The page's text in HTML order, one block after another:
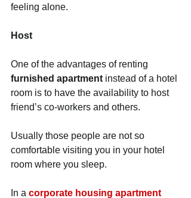
feeling alone.
Host
One of the advantages of renting
furnished apartment instead of a hotel
room is to have the availability to host
friend’s co-workers and others.
Usually those people are not so
comfortable visiting you in your hotel
room where you sleep.
In a corporate housing apartment